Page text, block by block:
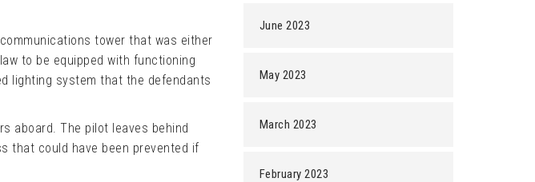
tower that was either
to be equipped with functioning
lighting system that the defendants
aboard. The pilot leaves behind
that could have been prevented if
June 2023
May 2023
March 2023
February 2023